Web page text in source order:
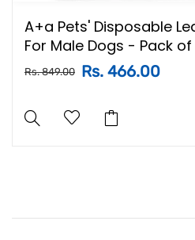
A+a Pets' Disposable
For Male Dogs - Pack of
Rs. 849.00 Rs. 466.00